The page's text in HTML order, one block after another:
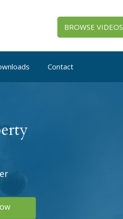
BROWSE VIDEOS
Contact